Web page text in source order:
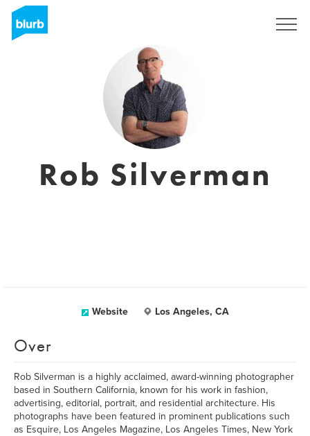
Rob Silverman
Website Los Angeles, CA
Over
Rob Silverman is a highly acclaimed, award-winning photographer
based in Southern California, known for his work in fashion,
advertising, editorial, portrait, and residential architecture. His
photographs have been featured in prominent publications such
as Esquire, Los Angeles Magazine, Los Angeles Times, New York